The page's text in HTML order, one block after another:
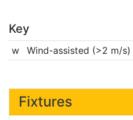
Key
w Wind-assisted (>2 m/s)
Fixtures